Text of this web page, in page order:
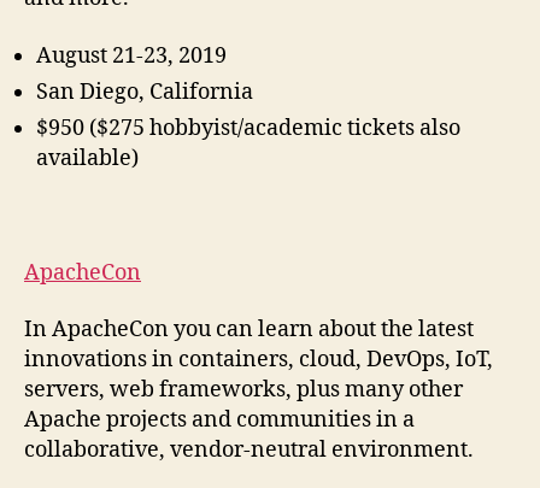
August 21-23, 2019
San Diego, California
$950 ($275 hobbyist/academic tickets also
available)
ApacheCon
In ApacheCon you can learn about the latest
innovations in containers, cloud, DevOps, IoT,
servers, web frameworks, plus many other
Apache projects and communities in a
collaborative, vendor-neutral environment.